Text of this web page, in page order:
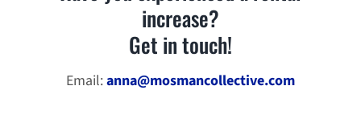
increase?
Get in touch!
Email:anna@mosmancollective.com